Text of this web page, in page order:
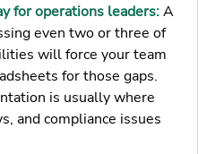
for operations leaders: A
even two or three of
will force your team
for those gaps.
is usually where
and compliance issues